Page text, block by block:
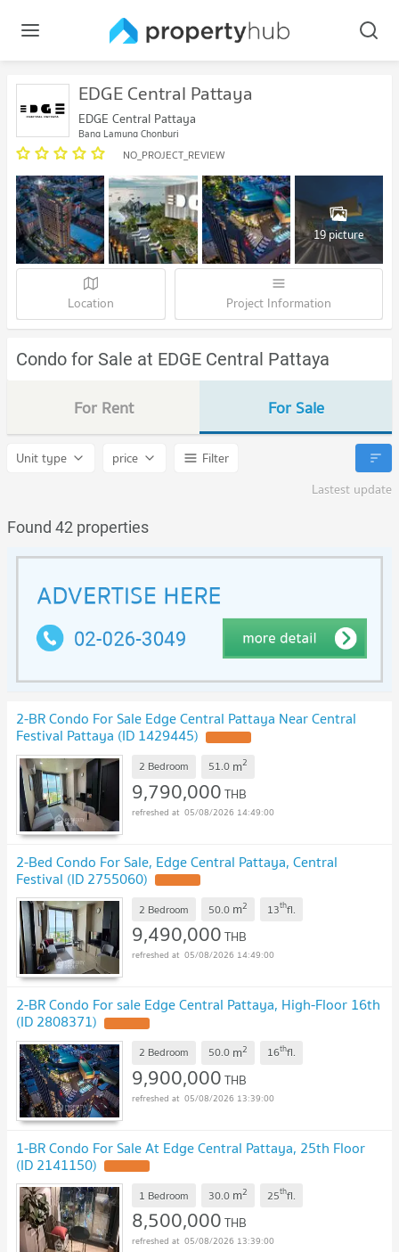
EDGE Central Pattaya
EDGE Central Pattaya
Bang Lamung Chonburi
NO_PROJECT_REVIEW
19 picture
Location Project Information
Condo for Sale at EDGE Central Pattaya
For Rent For Sale
Unit type price
Filter
Lastest update
Found 42 properties
2-BR Condo For Sale Edge Central Pattaya Near Central
Festival Pattaya (ID 1429445)
2 Bedroom 51.0 m2
9,790,000THB
05/08/2026 14:49:00
2-Bed Condo For Sale, Edge Central Pattaya, Central
Festival (ID 2755060)
2 Bedroom 50.0 m2 13thfl.
9,490,000THB
05/08/2026 14:49:00
2-BR Condo For sale Edge Central Pattaya, High-Floor 16th
(ID 2808371)
2 Bedroom 50.0 m2 16thfl.
9,900,000THB
05/08/2026 13:39:00
1-BR Condo For Sale At Edge Central Pattaya, 25th Floor
(ID 2141150)
1 Bedroom 30.0 m2 25thfl.
8,500,000THB
05/08/2026 13:39:00